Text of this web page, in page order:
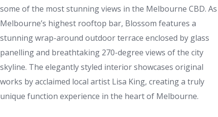
some of the most stunning views in the Melbourne CBD. As
Melbourne’s highest rooftop bar, Blossom features a
stunning wrap-around outdoor terrace enclosed by glass
panelling and breathtaking 270-degree views of the city
skyline. The elegantly styled interior showcases original
works by acclaimed local artist Lisa King, creating a truly
unique function experience in the heart of Melbourne.